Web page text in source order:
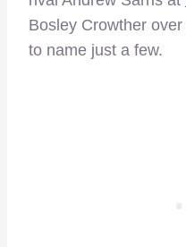
Bosley Crowther over
to name just a few.